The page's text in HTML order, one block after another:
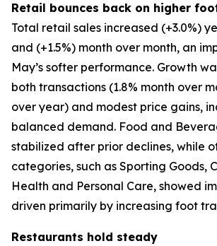
Retail bounces back on higher
Total retail sales increased (+3.0%)
and (+1.5%) month over month, an
May’s softer performance. Growth
both transactions (1.8% month over
over year) and modest price gains,
balanced demand. Food and
stabilized after prior declines, while
categories, such as Sporting Goods,
Health and Personal Care, showed
driven primarily by increasing foot
Restaurants hold steady